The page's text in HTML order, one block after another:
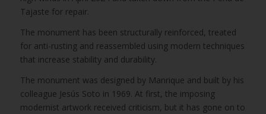
Tajaste for repair.
The monument has been structurally reinforced, treated
for anti-rusting and reassembled using modern techniques
that increase stability and durability.
The monument was designed by Manrique and built by his
colleague Jesús Soto in 1969. At first, the imposing
modernist artwork received criticism, but it has gone on to